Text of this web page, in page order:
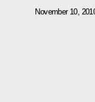
November 10,